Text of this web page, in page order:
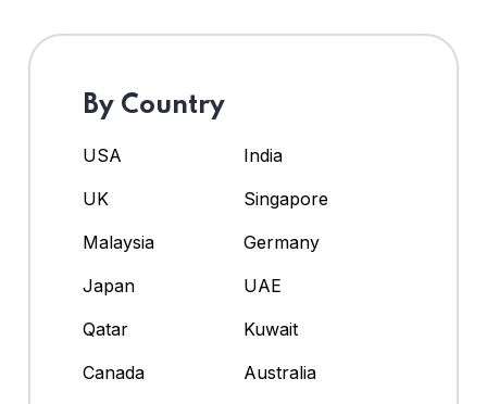
By Country
USA
India
UK
Singapore
Malaysia
Germany
Japan
UAE
Qatar
Kuwait
Canada
Australia